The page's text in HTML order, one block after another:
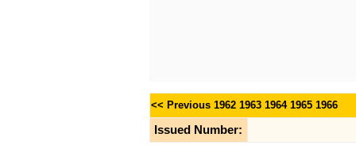
<< Previous 1962 1963 1964 1965 1966
Issued Number: